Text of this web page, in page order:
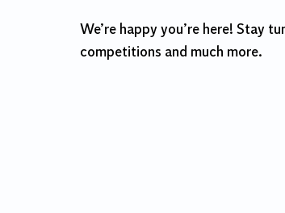
We’re happy you’re here! Stay
competitions and much more.